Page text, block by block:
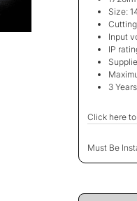
Size:
Input
IP
3
Click here
Must Be